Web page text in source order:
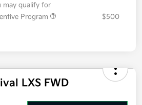
may qualify for
Program
$500
LXS FWD